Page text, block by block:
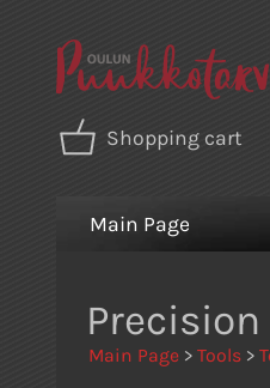
Shopping cart
Main Page
Main Page > Tools >